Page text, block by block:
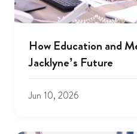
How Education and
Jacklyne’s Future
Jun 10, 2026